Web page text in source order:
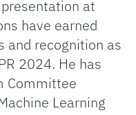
at
have earned
and recognition as
2024. He has
Committee
Learning